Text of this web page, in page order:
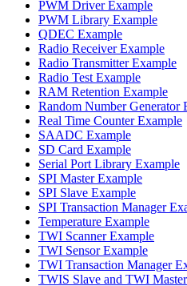
PWM Driver Example
PWM Library Example
QDEC Example
Radio Receiver Example
Radio Transmitter Example
Radio Test Example
RAM Retention Example
Random Number Generator
Real Time Counter Example
SAADC Example
SD Card Example
Serial Port Library Example
SPI Master Example
SPI Slave Example
SPI Transaction Manager
Temperature Example
TWI Scanner Example
TWI Sensor Example
TWI Transaction Manager
TWIS Slave and TWI